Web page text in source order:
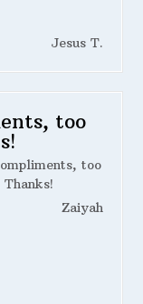
Jesus T.
too
too
Zaiyah